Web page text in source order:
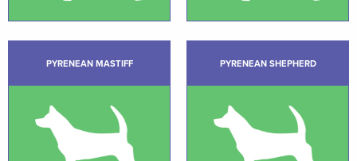
PYRENEAN MASTIFF PYRENEAN SHEPHERD